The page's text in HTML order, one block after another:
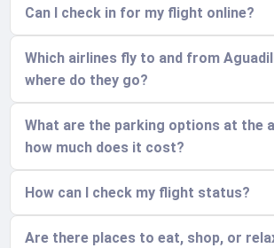
Can I check in for my flight online?
Which airlines fly to and from
where do they go?
What are the parking options at the
how much does it cost?
How can I check my flight status?
Are there places to eat, shop, or